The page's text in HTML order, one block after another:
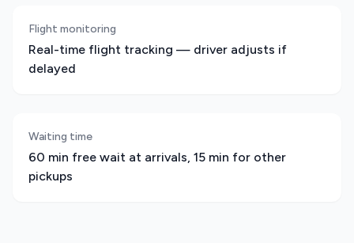
Flight monitoring
Real-time flight tracking — driver adjusts if
delayed
Waiting time
60 min free wait at arrivals, 15 min for other
pickups